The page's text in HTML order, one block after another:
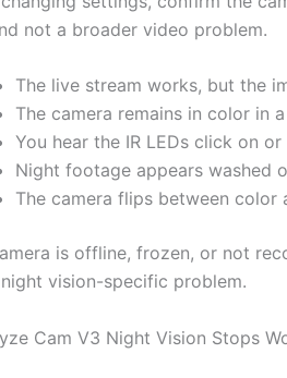
not a broader video problem.
The live stream works, but the
The camera remains in color in
You hear the IR LEDs click on
Night footage appears washed
The camera flips between
is offline, frozen, or not
vision-specific problem.
Cam V3 Night Vision Stops